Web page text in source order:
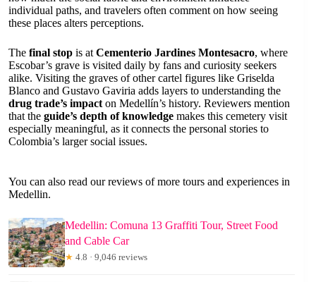
individual paths, and travelers often comment on how seeing
these places alters perceptions.
The final stop is at Cementerio Jardines Montesacro, where
Escobar’s grave is visited daily by fans and curiosity seekers
alike. Visiting the graves of other cartel figures like Griselda
Blanco and Gustavo Gaviria adds layers to understanding the
drug trade’s impact on Medellín’s history. Reviewers mention
that the guide’s depth of knowledge makes this cemetery visit
especially meaningful, as it connects the personal stories to
Colombia’s larger social issues.
You can also read our reviews of more tours and experiences in
Medellin.
Medellin: Comuna 13 Graffiti Tour, Street Food
and Cable Car
★ 4.8 · 9,046 reviews